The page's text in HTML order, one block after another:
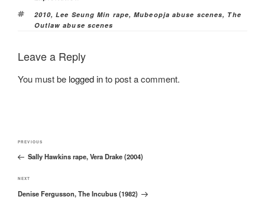
Tags
2010,Lee Seung Min rape,Mubeopja abuse scenes, The
Outlaw abuse scenes
Leave a Reply
You must be logged into post a comment.
Post
navigation
Previous
Post
PREVIOUS
Sally Hawkins rape, Vera Drake (2004)
Next
Post
NEXT
Denise Fergusson, The Incubus (1982)